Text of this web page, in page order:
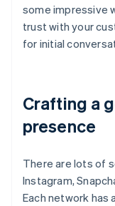
some impressive
trust with your
for initial
Crafting a
presence
There are lots of
Instagram,
Each network has